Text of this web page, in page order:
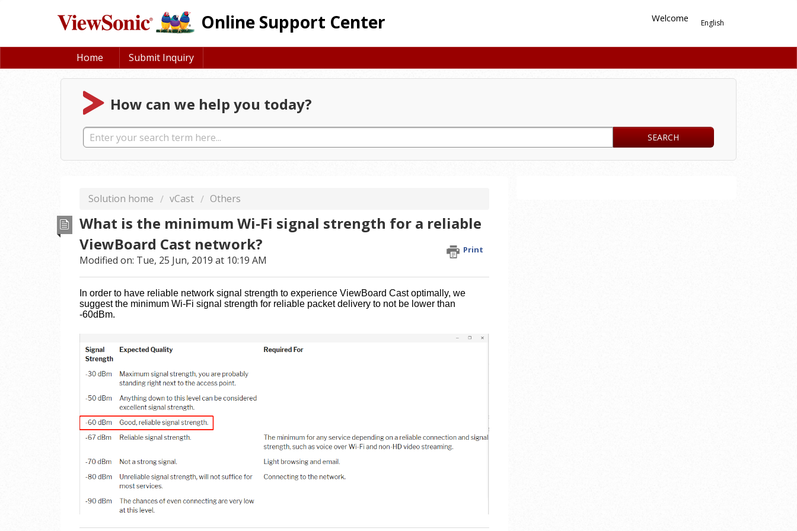
Online Support Center English
Welcome
Home Submit Inquiry
How can we help you today?
SEARCH
Solution home vCast Others
What is the minimum Wi-Fi signal strength for a reliable
ViewBoard Cast network?
Print
Modified on: Tue, 25 Jun, 2019 at 10:19 AM
In order to have reliable network signal strength to experience ViewBoard Cast optimally, we
suggest the minimum Wi-Fi signal strength for reliable packet delivery to not be lower than
-60dBm.